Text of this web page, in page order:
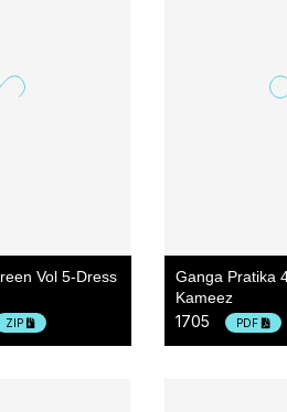
Vol 5-Dress
ZIP
Ganga Pratika
Kameez
1705 PDF